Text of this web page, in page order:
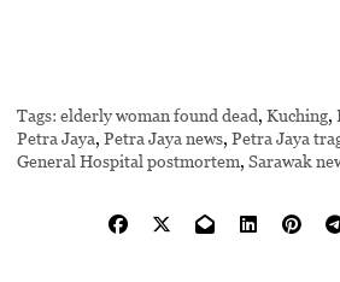
Tags: elderly woman found dead,Kuching,
Petra Jaya,Petra Jaya news,Petra Jaya
General Hospital postmortem,Sarawak